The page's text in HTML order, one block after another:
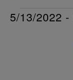
5/13/2022 -